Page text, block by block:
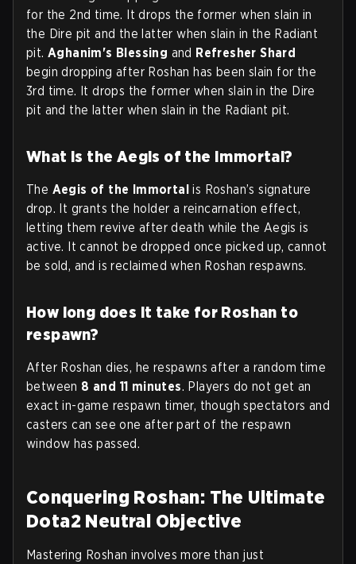
for the 2nd time. It drops the former when slain in
the Dire pit and the latter when slain in the Radiant
pit. Aghanim's Blessing and Refresher Shard
begin dropping after Roshan has been slain for the
3rd time. It drops the former when slain in the Dire
pit and the latter when slain in the Radiant pit.
What is the Aegis of the Immortal?
The Aegis of the Immortal is Roshan’s signature
drop. It grants the holder a reincarnation effect,
letting them revive after death while the Aegis is
active. It cannot be dropped once picked up, cannot
be sold, and is reclaimed when Roshan respawns.
How long does it take for Roshan to
respawn?
After Roshan dies, he respawns after a random time
between 8 and 11 minutes. Players do not get an
exact in-game respawn timer, though spectators and
casters can see one after part of the respawn
window has passed.
Conquering Roshan: The Ultimate
Dota2 Neutral Objective
Mastering Roshan involves more than just